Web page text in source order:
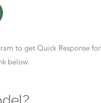
to get Quick Response for
below.